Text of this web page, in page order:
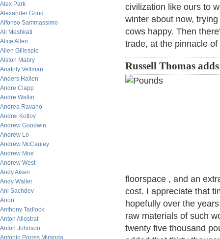
Alex Park
Alexander Good
Alfonso Sammassimo
Ali Meshkati
Alice Allen
Allen Gillespie
Alston Mabry
Anatoly Veltman
Anders Hallen
Andre Clapp
Andre Wallin
Andrea Ravano
Andrei Kotlov
Andrew Goodwin
Andrew Lo
Andrew McCauley
Andrew Moe
Andrew West
Andy Aiken
Andy Waller
Ani Sachdev
Anon
Anthony Tadlock
Anton Allostrat
Anton Johnson
Antonio Porres Miranda
civilization like ours to
winter about now,
cows happy. Then
trade, at the pinnacle
Russell Thomas
floorspace , and an
cost. I appreciate that
hopefully over the
raw materials of such
twenty five thousand